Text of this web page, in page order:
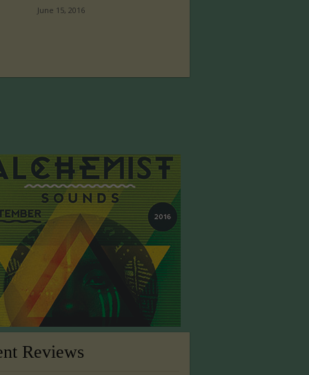
June 15, 2016
Reviews